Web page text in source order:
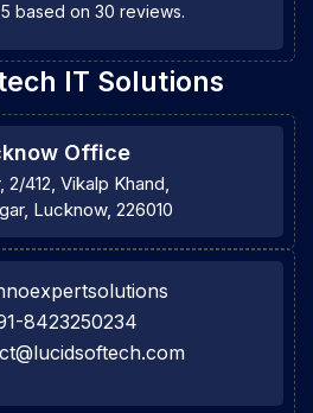
5 based on 30 reviews.
IT Solutions
Office
2/412, Vikalp Khand,
Lucknow, 226010
8423250234